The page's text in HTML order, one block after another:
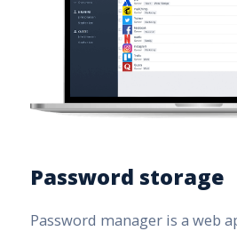
Password storage
Password manager is a web